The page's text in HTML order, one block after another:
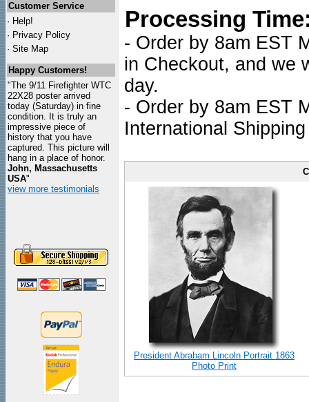
Customer Service
· Help!
· Privacy Policy
· Site Map
Happy Customers!
"The 9/11 Firefighter WTC
22X28 poster arrived
today (Saturday) in fine
condition. It is truly an
impressive piece of
history that you have
captured. This picture will
hang in a place of honor.
John, Massachusetts
USA"
view more testimonials
Processing
- Order by 8am EST
in Checkout, and we
day.
- Order by 8am EST
International
President Abraham Lincoln Portrait 1863
Photo Print